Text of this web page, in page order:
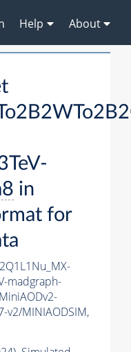
Help About
in
for
madgraph-
v2/MINIAODSIM,